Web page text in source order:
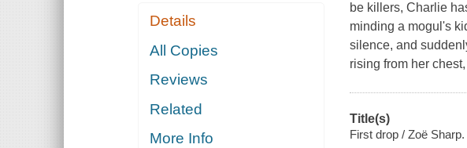
Details
All Copies
Reviews
Related
More Info
be killers, Charlie
minding a mogul's
silence, and
rising from her
Title(s)
First drop / Zoë Sharp.